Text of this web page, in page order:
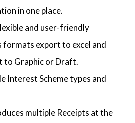
in one place.
and user-friendly
formats export to excel and
to Graphic or Draft.
Interest Scheme types and
multiple Receipts at the